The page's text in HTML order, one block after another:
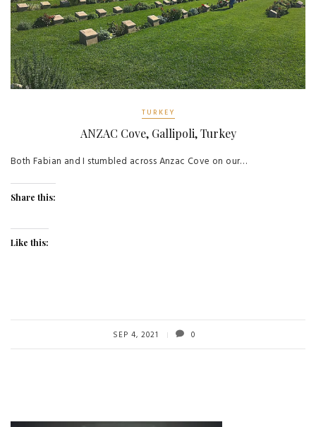
TURKEY
ANZAC Cove, Gallipoli, Turkey
Both Fabian and I stumbled across Anzac Cove on our…
Share this:
Like this:
SEP 4, 2021 0